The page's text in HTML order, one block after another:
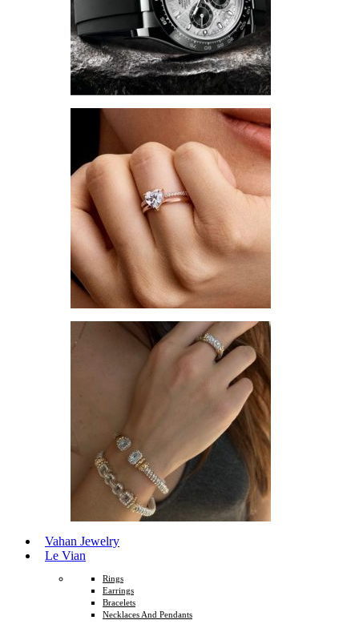
Vahan Jewelry
Le Vian
Rings
Earrings
Bracelets
Necklaces And Pendants